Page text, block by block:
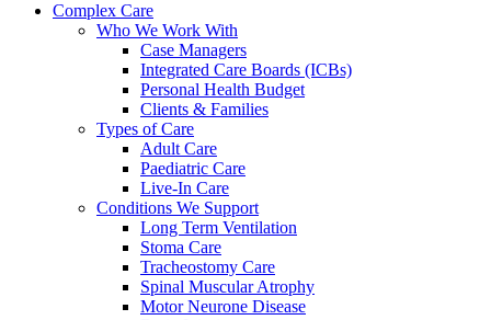
Complex Care
Who We Work With
Case Managers
Integrated Care Boards (ICBs)
Personal Health Budget
Clients & Families
Types of Care
Adult Care
Paediatric Care
Live-In Care
Conditions We Support
Long Term Ventilation
Stoma Care
Tracheostomy Care
Spinal Muscular Atrophy
Motor Neurone Disease